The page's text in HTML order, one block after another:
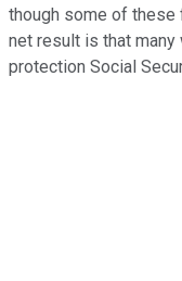
though some of these
net result is that
protection Social